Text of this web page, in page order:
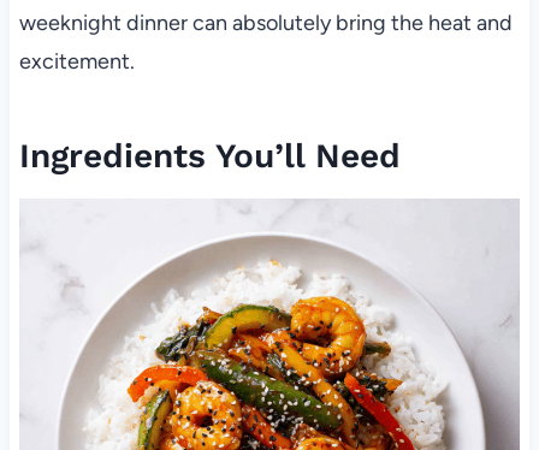
weeknight dinner can absolutely bring the heat and
excitement.
Ingredients You’ll Need